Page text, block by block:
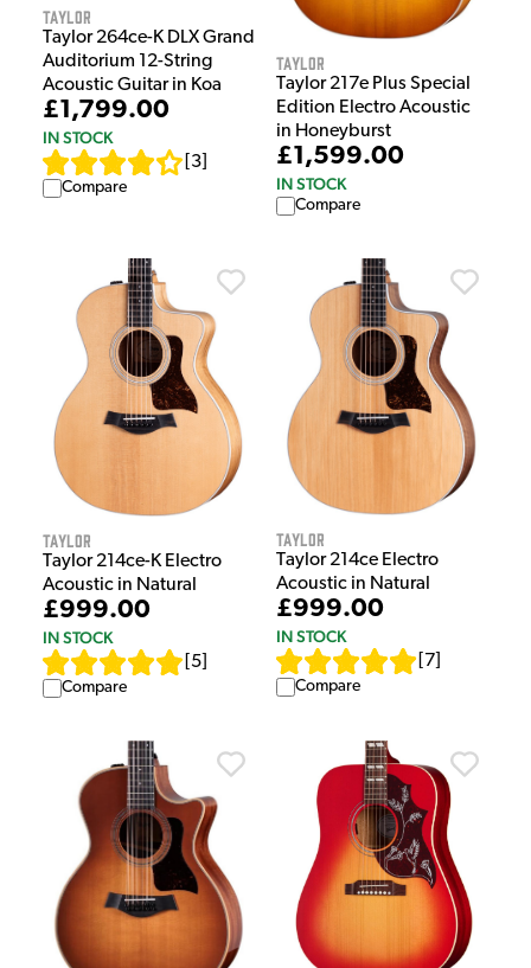
Taylor
Taylor 264ce-K DLX Grand
Auditorium 12-String
Acoustic Guitar in Koa
£1,799.00
IN STOCK
3
Compare
Taylor
Taylor 217e Plus Special
Edition Electro Acoustic
in Honeyburst
£1,599.00
IN STOCK
Compare
Taylor
Taylor 214ce-K Electro
Acoustic in Natural
£999.00
IN STOCK
5
Compare
Taylor
Taylor 214ce Electro
Acoustic in Natural
£999.00
IN STOCK
7
Compare